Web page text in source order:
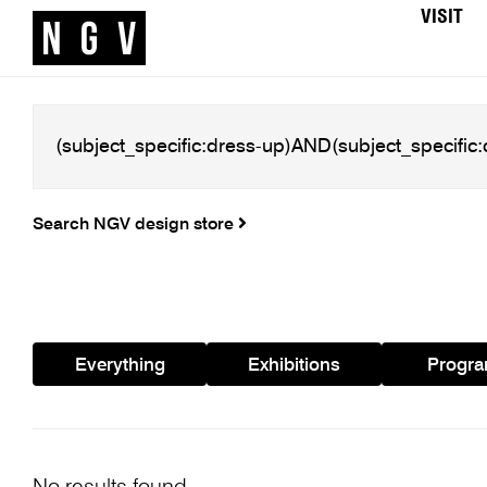
VISIT
Search NGV design store
Everything Exhibitions